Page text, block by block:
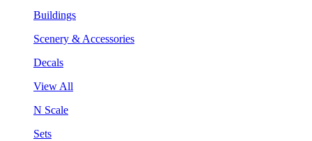
Buildings
Scenery & Accessories
Decals
View All
N Scale
Sets